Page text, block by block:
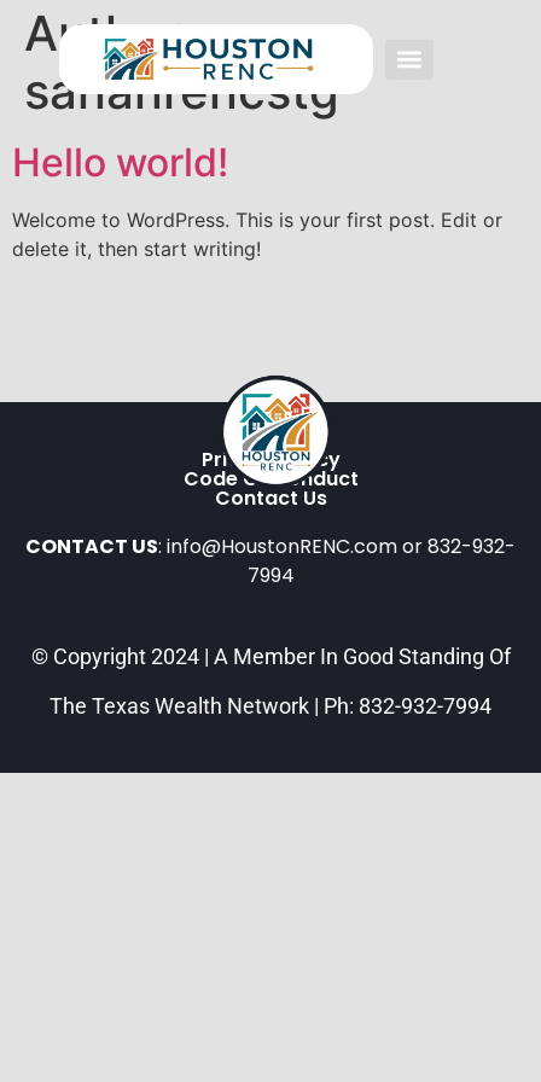
Author:
sananrencstg
Hello world!
Welcome to WordPress. This is your first post. Edit or
delete it, then start writing!
Privacy Policy
Code Of Conduct
Contact Us
CONTACT US: info@HoustonRENC.com or 832-932-
7994
© Copyright 2024 | A Member In Good Standing Of
The Texas Wealth Network | Ph: 832-932-7994